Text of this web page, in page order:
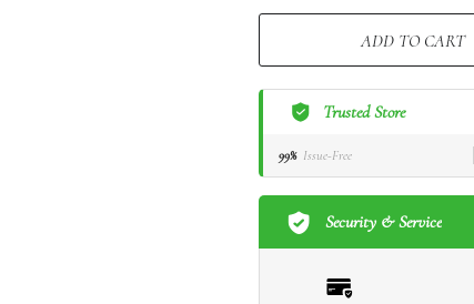
ADD TO CART
Trusted Store
99% Issue-Free
Security & Service